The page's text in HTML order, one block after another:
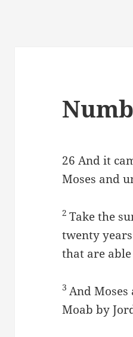
26And it
Moses and
2Take the
twenty
that are
3 And
Moab by